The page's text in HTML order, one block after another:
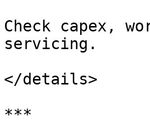
Check capex,
servicing.
</details>
***